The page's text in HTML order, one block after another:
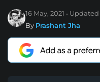
16 May, 2021 Updated
By Prashant Jha